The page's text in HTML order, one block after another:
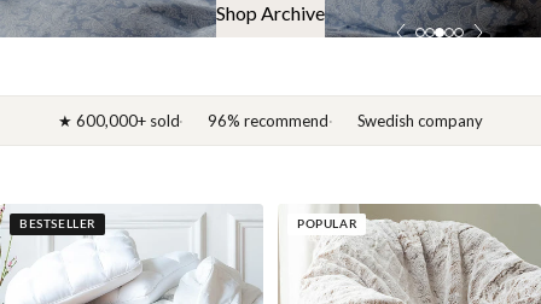
Shop Archive
★ 600,000+ sold 96% recommend Swedish company
BESTSELLER POPULAR